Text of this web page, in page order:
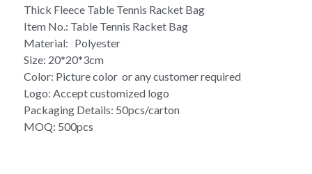
Eco Friendly Bag
Duffel Bag
Thick Fleece Table Tennis Racket Bag
Item No.: Table Tennis Racket Bag
Material: Polyester
Size: 20*20*3cm
Color: Picture color or any customer required
Logo: Accept customized logo
Packaging Details: 50pcs/carton
MOQ: 500pcs